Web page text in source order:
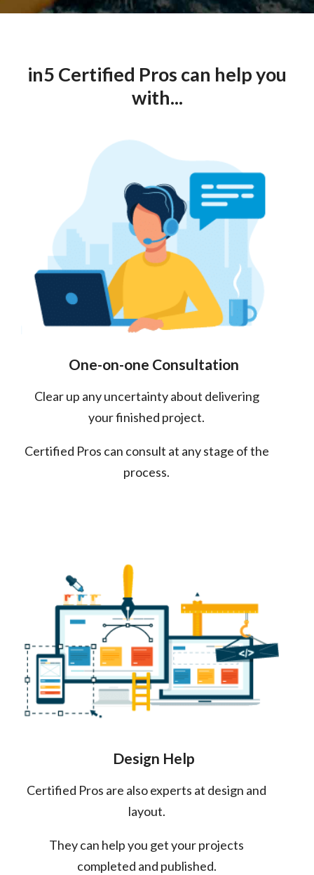
in5 Certified Pros can help you
with...
One-on-one Consultation
Clear up any uncertainty about delivering
your finished project.
Certified Pros can consult at any stage of the
process.
Design Help
Certified Pros are also experts at design and
layout.
They can help you get your projects
completed and published.